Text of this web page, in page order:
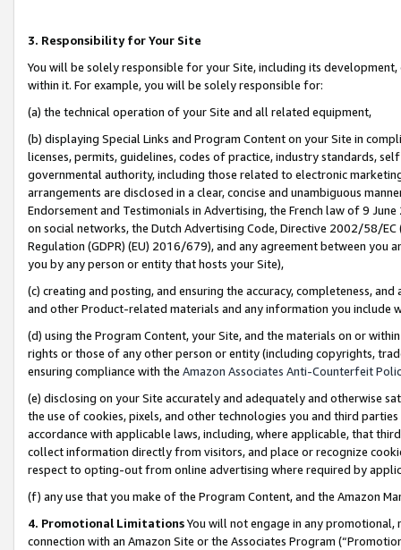
3. Responsibility for Your Site
You will be solely responsible for your Site, including its
within it. For example, you will be solely responsible for:
(a) the technical operation of your Site and all related equipment,
(b) displaying Special Links and Program Content on your Site in
licenses, permits, guidelines, codes of practice, industry standards,
governmental authority, including those related to electronic
arrangements are disclosed in a clear, concise and unambiguous
Endorsement and Testimonials in Advertising, the French law of 9
on social networks, the Dutch Advertising Code, Directive 2002/58/
Regulation (GDPR) (EU) 2016/679), and any agreement between
you by any person or entity that hosts your Site),
(c) creating and posting, and ensuring the accuracy, completeness,
and other Product-related materials and any information you include
(d) using the Program Content, your Site, and the materials on or
rights or those of any other person or entity (including copyrights,
ensuring compliance with the Amazon Associates Anti-Counterfeit
(e) disclosing on your Site accurately and adequately and otherwise
the use of cookies, pixels, and other technologies you and third
accordance with applicable laws, including, where applicable, that
collect information directly from visitors, and place or recognize
respect to opting-out from online advertising where required by
(f) any use that you make of the Program Content, and the Amazon
4. Promotional LimitationsYou will not engage in any
connection with an Amazon Site or the Associates Program